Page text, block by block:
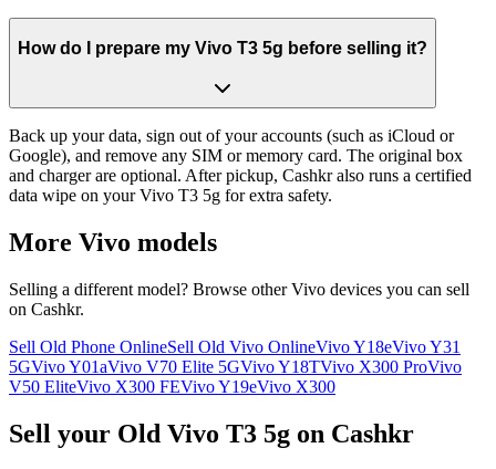
How do I prepare my Vivo T3 5g before selling it?
Back up your data, sign out of your accounts (such as iCloud or
Google), and remove any SIM or memory card. The original box
and charger are optional. After pickup, Cashkr also runs a certified
data wipe on your Vivo T3 5g for extra safety.
More Vivo models
Selling a different model? Browse otherVivo devices you can sell
on Cashkr.
Sell Old Phone OnlineSell Old Vivo OnlineVivo Y18eVivo Y31
5GVivo Y01aVivo V70 Elite 5GVivo Y18TVivo X300 ProVivo
V50 EliteVivo X300 FEVivo Y19eVivo X300
Sell your Old Vivo T3 5g on Cashkr